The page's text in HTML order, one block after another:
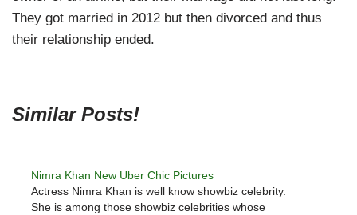
They got married in 2012 but then divorced and thus
their relationship ended.
Similar Posts!
Nimra Khan New Uber Chic Pictures
Actress Nimra Khan is well know showbiz celebrity.
She is among those showbiz celebrities whose